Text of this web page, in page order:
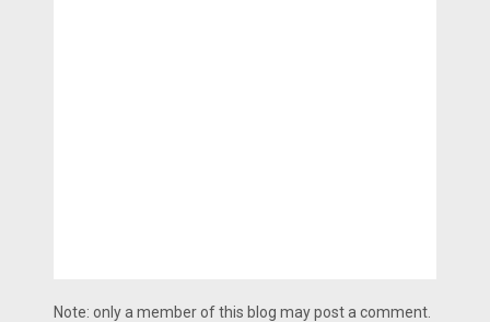
Note: only a member of this blog may post a comment.